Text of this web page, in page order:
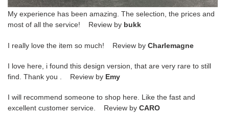
My experience has been amazing. The selection, the prices and
most of all the service! Review by bukk
I really love the item so much! Review by Charlemagne
I love here, i found this design version, that are very rare to still
find. Thank you . Review by Emy
I will recommend someone to shop here. Like the fast and
excellent customer service. Review by CARO